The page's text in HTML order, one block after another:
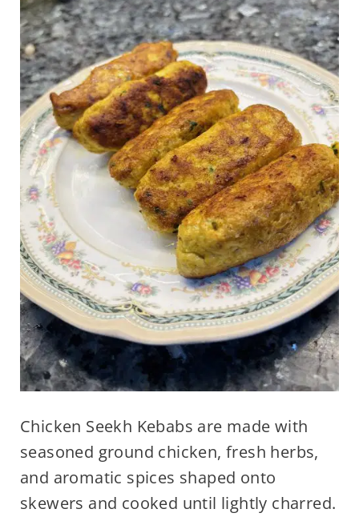
Chicken Seekh Kebabs are made with
seasoned ground chicken, fresh herbs,
and aromatic spices shaped onto
skewers and cooked until lightly charred.